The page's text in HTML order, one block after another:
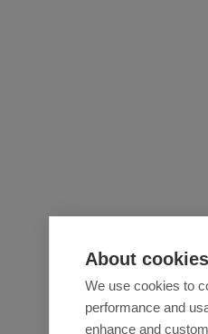
About
We use cookies to
performance and
enhance and